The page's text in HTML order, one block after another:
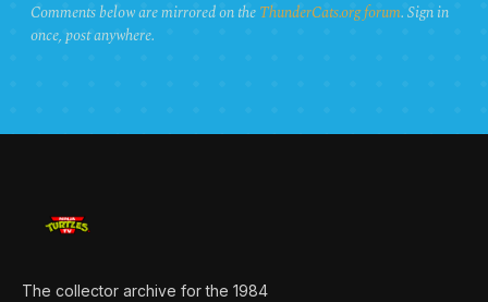
Comments below are mirrored on theThunderCats.org forum. Sign in
once, post anywhere.
The collector archive for the 1984